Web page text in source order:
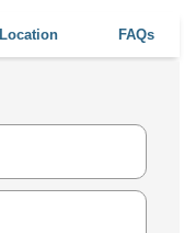
Location FAQs